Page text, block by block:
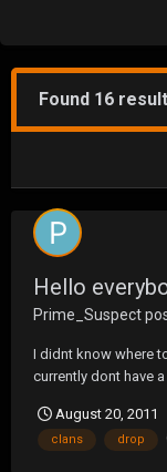
Found 16
Hello
Prime_Suspect
I didnt know where
currently dont have
about me...New to
probably suck...But
August 20, 2011
clans drop